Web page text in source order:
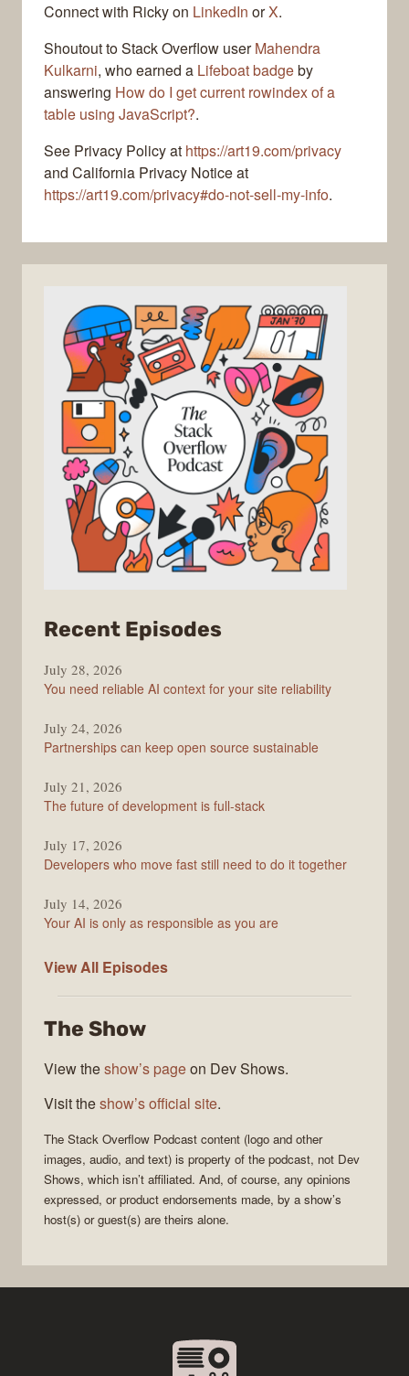
Connect with Ricky on LinkedIn orX.
Shoutout to Stack Overflow userMahendra
Kulkarni, who earned a Lifeboat badgeby
answering How do I get current rowindex of a
table using JavaScript?.
See Privacy Policy at https://art19.com/privacy
and California Privacy Notice at
https://art19.com/privacy#do-not-sell-my-info.
Recent Episodes
Stack
Overflow
July 28, 2026
You need reliable AI context for your site reliability
July 24, 2026
Partnerships can keep open source sustainable
July 21, 2026
The future of development is full-stack
July 17, 2026
Developers who move fast still need to do it together
July 14, 2026
Your AI is only as responsible as you are
View All The
Podcast
Episodes
The Show
View theshow’s pageon Dev Shows.
Visit theshow’s official site.
The Stack Overflow Podcast content (logo and other
images, audio, and text) is property of the podcast, not Dev
Shows, which isn’t affiliated. And, of course, any opinions
expressed, or product endorsements made, by a show’s
host(s) or guest(s) are theirs alone.